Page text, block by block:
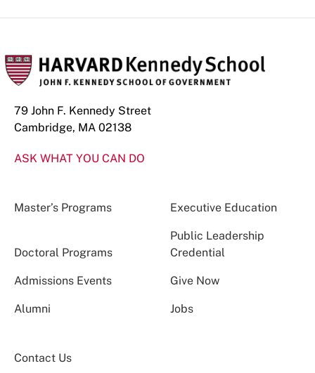
79 John F. Kennedy Street
Cambridge, MA 02138
ASK WHAT YOU CAN DO
Master’s Programs Executive Education
Doctoral Programs
Public Leadership
Credential
Admissions Events Give Now
Alumni Jobs
Contact Us